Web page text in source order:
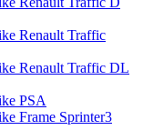
Renault Traffic
Renault Traffic DL
PSA
Frame Sprinter3